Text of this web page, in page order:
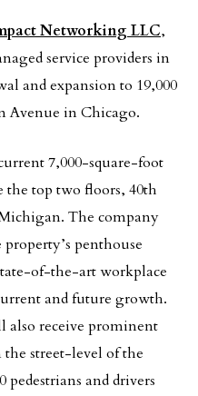
Networking LLC,
service providers in
and expansion to 19,000
Avenue in Chicago.
7,000-square-foot
the top two floors, 40th
The company
penthouse
of-the-art workplace
and future growth.
also receive prominent
street-level of the
and drivers